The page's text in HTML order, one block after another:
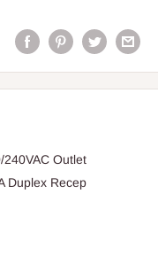
Outlet
Duplex Recep